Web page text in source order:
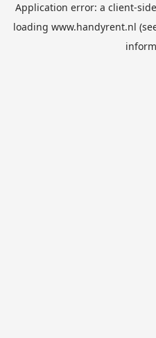
Application error: a client-
loading www.handyrent.nl